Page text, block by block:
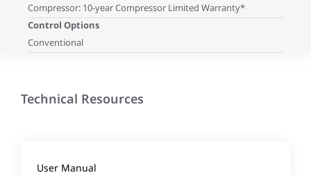
Compressor: 10-year Compressor Limited Warranty*
Control Options
Conventional
Technical Resources
User Manual